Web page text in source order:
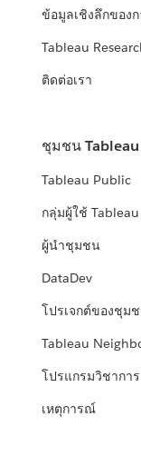
ข้อมูลเชิงลึกของ
Tableau
ติดต่อเรา
ชุมชน Tableau
Tableau Public
กลุ่มผู้ใช้ Tableau
ผู้นำชุมชน
DataDev
โปรเจกต์ของชุม
Tableau
โปรแกรมวิชาการ
เหตุการณ์